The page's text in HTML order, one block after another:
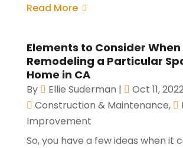
Read More
Elements to Consider When
Remodeling a Particular
Home in CA
By Ellie Suderman | Oct 11,
Construction & Maintenance,
Improvement
So, you have a few ideas when it